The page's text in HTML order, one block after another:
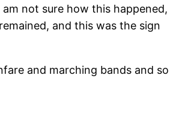
not sure how this happened,
and this was the sign
and marching bands and so